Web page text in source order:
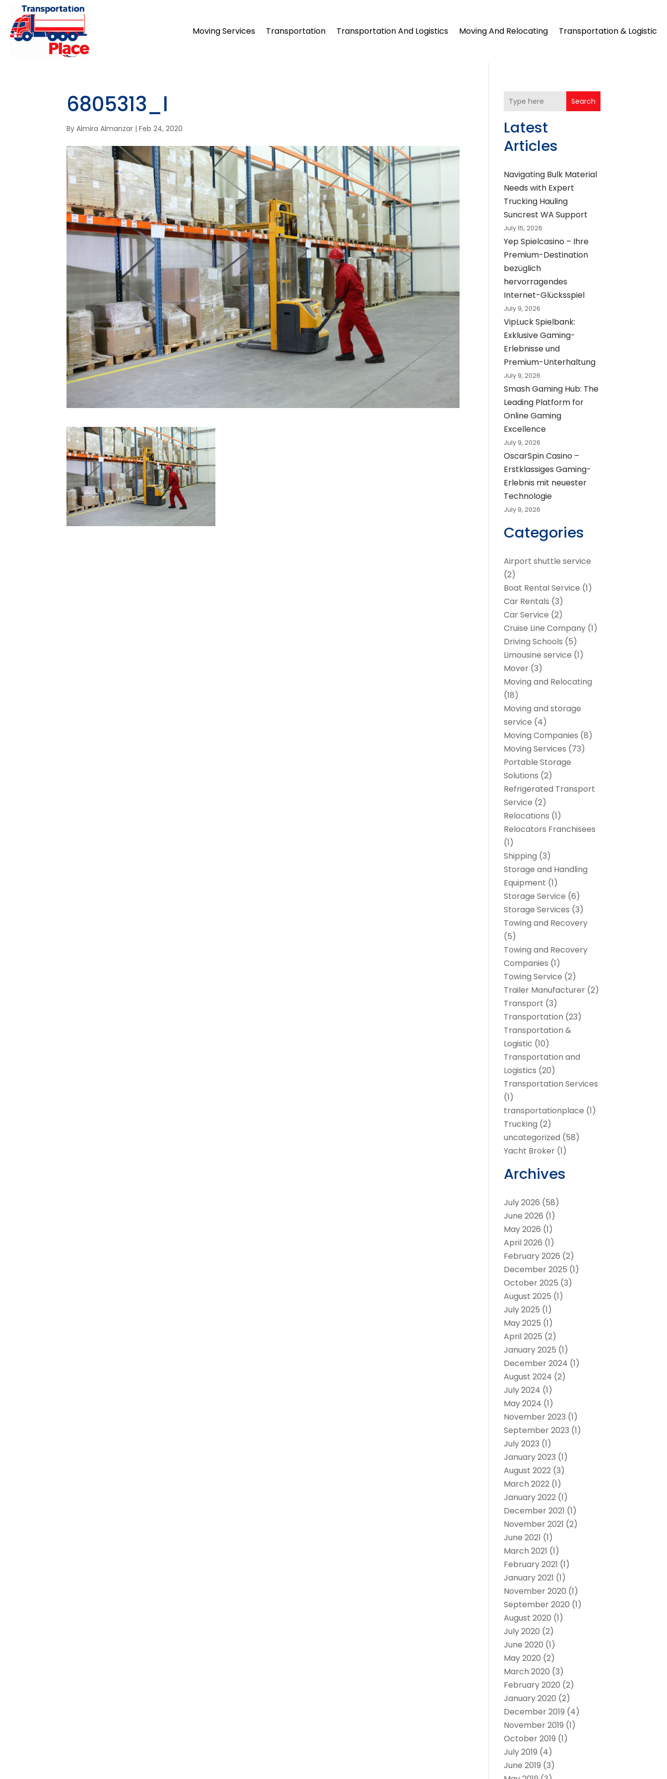
Moving Services Transportation Transportation And Logistics Moving And Relocating Transportation & Logistic
6805313_l
ByAlmira Almanzar |Feb 24, 2020
Search
Latest
Articles
Navigating Bulk Material
Needs with Expert
Trucking Hauling
Suncrest WA Support
July 15, 2026
Yep Spielcasino – Ihre
Premium-Destination
bezüglich
hervorragendes
Internet-Glücksspiel
July 9, 2026
VipLuck Spielbank:
Exklusive Gaming-
Erlebnisse und
Premium-Unterhaltung
July 9, 2026
Smash Gaming Hub: The
Leading Platform for
Online Gaming
Excellence
July 9, 2026
OscarSpin Casino –
Erstklassiges Gaming-
Erlebnis mit neuester
Technologie
July 9, 2026
Categories
Airport shuttle service
(2)
Boat Rental Service (1)
Car Rentals (3)
Car Service (2)
Cruise Line Company (1)
Driving Schools (5)
Limousine service (1)
Mover (3)
Moving and Relocating
(18)
Moving and storage
service (4)
Moving Companies (8)
Moving Services (73)
Portable Storage
Solutions (2)
Refrigerated Transport
Service (2)
Relocations (1)
Relocators Franchisees
(1)
Shipping (3)
Storage and Handling
Equipment (1)
Storage Service (6)
Storage Services (3)
Towing and Recovery
(5)
Towing and Recovery
Companies (1)
Towing Service (2)
Trailer Manufacturer (2)
Transport (3)
Transportation (23)
Transportation &
Logistic (10)
Transportation and
Logistics (20)
Transportation Services
(1)
transportationplace (1)
Trucking (2)
uncategorized (58)
Yacht Broker (1)
Archives
July 2026 (58)
June 2026 (1)
May 2026 (1)
April 2026 (1)
February 2026 (2)
December 2025 (1)
October 2025 (3)
August 2025 (1)
July 2025 (1)
May 2025 (1)
April 2025 (2)
January 2025 (1)
December 2024 (1)
August 2024 (2)
July 2024 (1)
May 2024 (1)
November 2023 (1)
September 2023 (1)
July 2023 (1)
January 2023 (1)
August 2022 (3)
March 2022 (1)
January 2022 (1)
December 2021 (1)
November 2021 (2)
June 2021 (1)
March 2021 (1)
February 2021 (1)
January 2021 (1)
November 2020 (1)
September 2020 (1)
August 2020 (1)
July 2020 (2)
June 2020 (1)
May 2020 (2)
March 2020 (3)
February 2020 (2)
January 2020 (2)
December 2019 (4)
November 2019 (1)
October 2019 (1)
July 2019 (4)
June 2019 (3)